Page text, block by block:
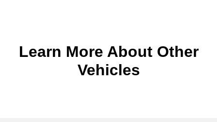
Learn More About Other
Vehicles